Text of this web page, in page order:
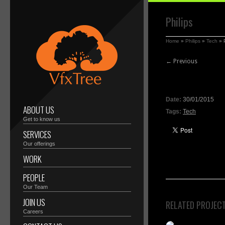
ABOUT US
Get to know us
SERVICES
Our offerings
WORK
PEOPLE
Our Team
JOIN US
Careers
Philips
Home » Philips » Tech »
← Previous
Date: 30/01/2015
Tags: Tech
RELATED